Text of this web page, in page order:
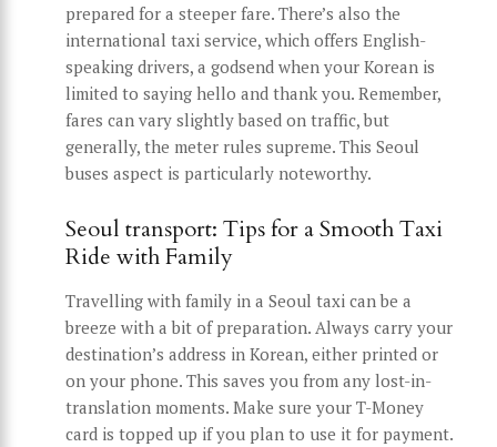
prepared for a steeper fare. There’s also the
international taxi service, which offers English-
speaking drivers, a godsend when your Korean is
limited to saying hello and thank you. Remember,
fares can vary slightly based on traffic, but
generally, the meter rules supreme. This Seoul
buses aspect is particularly noteworthy.
Seoul transport: Tips for a Smooth Taxi
Ride with Family
Travelling with family in a Seoul taxi can be a
breeze with a bit of preparation. Always carry your
destination’s address in Korean, either printed or
on your phone. This saves you from any lost-in-
translation moments. Make sure your T-Money
card is topped up if you plan to use it for payment.